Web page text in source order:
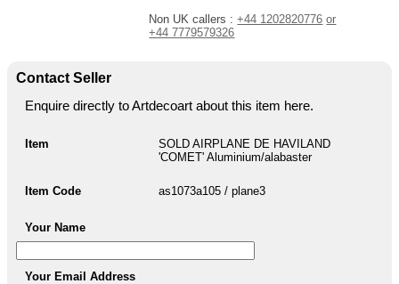
Non UK callers :+44 1202820776 or
+44 7779579326
Contact Seller
Enquire directly to Artdecoart about this item here.
Item
SOLD AIRPLANE DE HAVILAND
'COMET' Aluminium/alabaster
Item Code as1073a105 / plane3
Your Name
Your Email Address